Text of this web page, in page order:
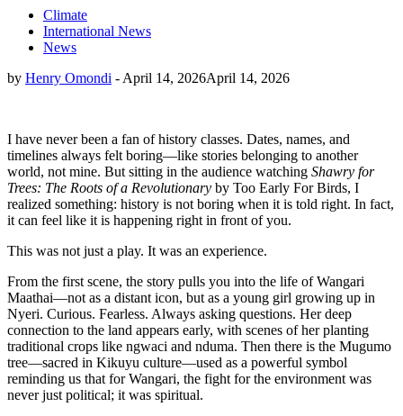
Climate
International News
News
by Henry Omondi - April 14, 2026April 14, 2026
I have never been a fan of history classes. Dates, names, and
timelines always felt boring—like stories belonging to another
world, not mine. But sitting in the audience watching Shawry for
Trees: The Roots of a Revolutionary by Too Early For Birds, I
realized something: history is not boring when it is told right. In fact,
it can feel like it is happening right in front of you.
This was not just a play. It was an experience.
From the first scene, the story pulls you into the life of Wangari
Maathai—not as a distant icon, but as a young girl growing up in
Nyeri. Curious. Fearless. Always asking questions. Her deep
connection to the land appears early, with scenes of her planting
traditional crops like ngwaci and nduma. Then there is the Mugumo
tree—sacred in Kikuyu culture—used as a powerful symbol
reminding us that for Wangari, the fight for the environment was
never just political; it was spiritual.